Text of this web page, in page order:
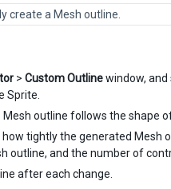
create a Mesh outline.
> Custom Outlinewindow, and
Sprite.
outline follows the shape
tightly the generated Mesh
outline, and the number of
after each change.